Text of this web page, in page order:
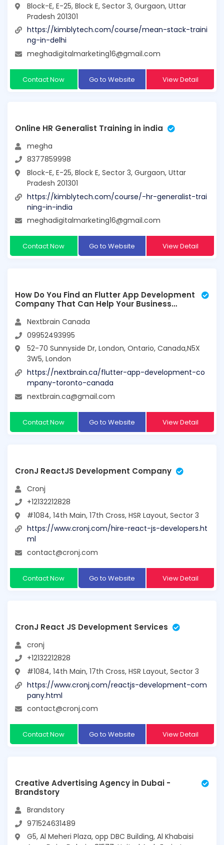
Block-E, E-25, Block E, Sector 3, Gurgaon, Uttar
Pradesh 201301
https://kimblytech.com/course/mean-stack-traini
ng-in-delhi
meghadigitalmarketing16@gmail.com
Contact Now Go to Website View Detail
Online HR Generalist Training in india
megha
8377859998
Block-E, E-25, Block E, Sector 3, Gurgaon, Uttar
Pradesh 201301
https://kimblytech.com/course/-hr-generalist-trai
ning-in-india
meghadigitalmarketing16@gmail.com
Contact Now Go to Website View Detail
How Do You Find an Flutter App Development
Company That Can Help Your Business
Nextbrain Canada
09952493995
52-70 Sunnyside Dr, London, Ontario, Canada,N5X
3W5, London
https://nextbrain.ca/flutter-app-development-co
mpany-toronto-canada
nextbrain.ca@gmail.com
Contact Now Go to Website View Detail
CronJ ReactJS Development Company
Cronj
+12132212828
#1084, 14th Main, 17th Cross, HSR Layout, Sector 3
https://www.cronj.com/hire-react-js-developers.ht
ml
contact@cronj.com
Contact Now Go to Website View Detail
CronJ React JS Development Services
cronj
+12132212828
#1084, 14th Main, 17th Cross, HSR Layout, Sector 3
https://www.cronj.com/reactjs-development-com
pany.html
contact@cronj.com
Contact Now Go to Website View Detail
Creative Advertising Agency in Dubai -
Brandstory
Brandstory
971524631489
G5, Al Meheri Plaza, opp DBC Building, Al Khabaisi